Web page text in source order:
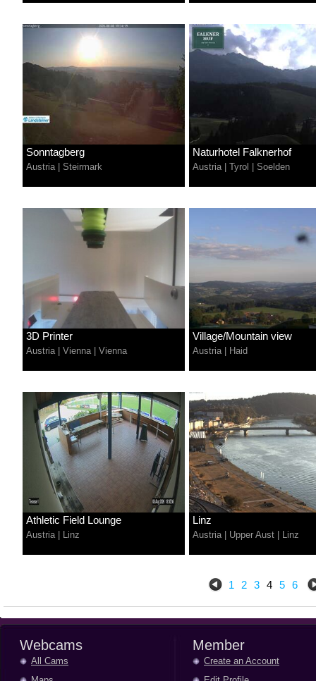
Sonntagberg
Austria| Steirmark
Naturhotel Falknerhof
Austria| Tyrol Soelden
3D Printer
Austria| Vienna| Vienna
Village/Mountain view
Austria| Haid
Athletic Field Lounge
Austria| Linz
Linz
Austria| Upper Aust Linz
1 2 3 4 5 6
Webcams
All Cams
Member
Create an Account